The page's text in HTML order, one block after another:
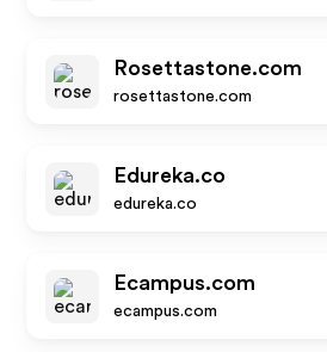
Rosettastone.com
rosettastone.com
Edureka.co
edureka.co
Ecampus.com
ecampus.com